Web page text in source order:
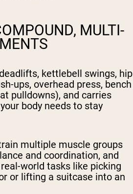
MULTI-
kettlebell swings, hip
ups, overhead press, bench
pulldowns), and carries
body needs to stay
multiple muscle groups
and coordination, and
world tasks like picking
or lifting a suitcase into an